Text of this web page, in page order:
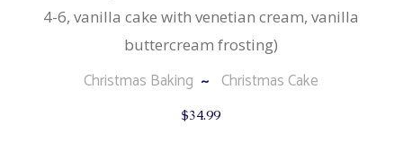
4-6, vanilla cake with venetian cream, vanilla
buttercream frosting)
Christmas Baking Christmas Cake
$34.99